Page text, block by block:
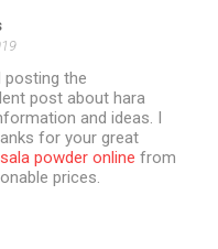
posting the
post about hara
and ideas. I
for your great
powder online from
prices.